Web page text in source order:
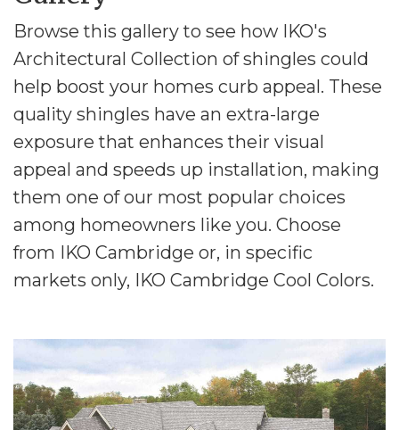
Browse this gallery to see how IKO's
Architectural Collection of shingles could
help boost your homes curb appeal. These
quality shingles have an extra-large
exposure that enhances their visual
appeal and speeds up installation, making
them one of our most popular choices
among homeowners like you. Choose
from IKO Cambridge or, in specific
markets only, IKO Cambridge Cool Colors.